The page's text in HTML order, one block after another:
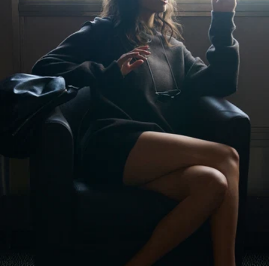
CUSTOMER SERVICE
INSTAGRAM
SPOTIFY